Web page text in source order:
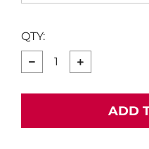
QTY:
ADD